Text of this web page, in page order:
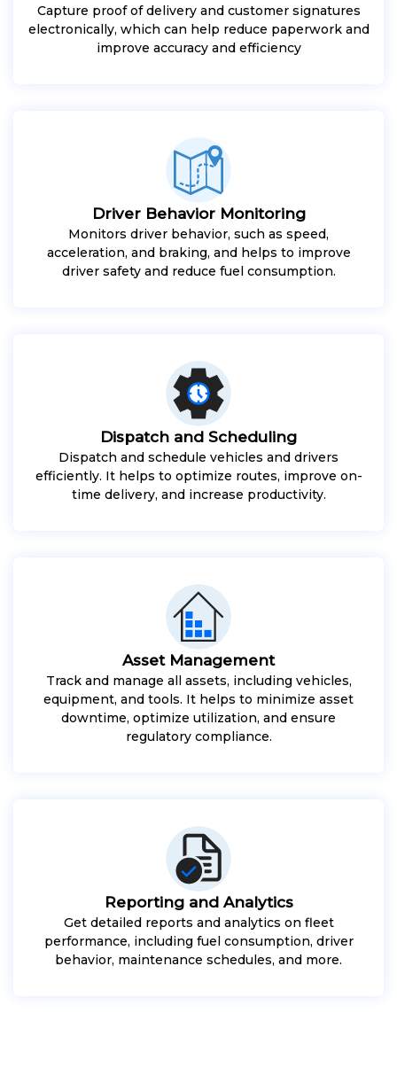
Capture proof of delivery and customer signatures
electronically, which can help reduce paperwork and
improve accuracy and efficiency
Driver Behavior Monitoring
Monitors driver behavior, such as speed,
acceleration, and braking, and helps to improve
driver safety and reduce fuel consumption.
Dispatch and Scheduling
Dispatch and schedule vehicles and drivers
efficiently. It helps to optimize routes, improve on-
time delivery, and increase productivity.
Asset Management
Track and manage all assets, including vehicles,
equipment, and tools. It helps to minimize asset
downtime, optimize utilization, and ensure
regulatory compliance.
Reporting and Analytics
Get detailed reports and analytics on fleet
performance, including fuel consumption, driver
behavior, maintenance schedules, and more.